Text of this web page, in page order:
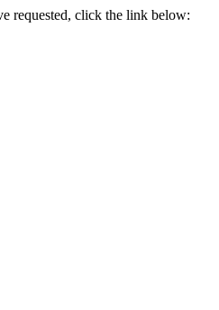
requested, click the link below: